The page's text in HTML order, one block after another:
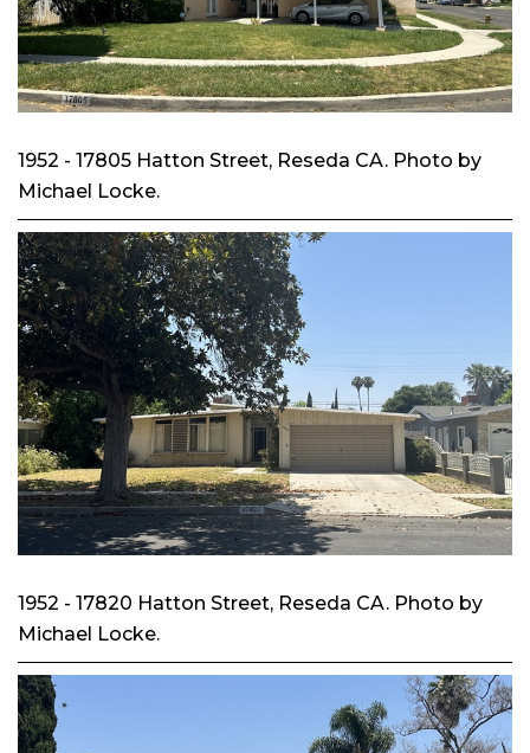
1952 - 17805 Hatton Street, Reseda CA. Photo by
Michael Locke.
1952 - 17820 Hatton Street, Reseda CA. Photo by
Michael Locke.